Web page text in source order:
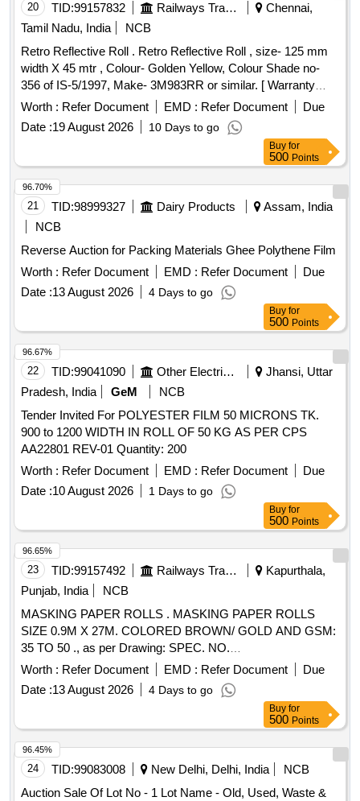
20 TID:99157832 Railways Transport Services
Chennai,
Tamil Nadu, India
NCB
Retro Reflective Roll . Retro Reflective Roll , size- 125 mm
width X 45 mtr , Colour- Golden Yellow, Colour Shade no-
356 of IS-5/1997, Make- 3M983RR or similar. [ Warranty
Period: 30 Months after the date of delivery ] ]
Worth : Refer Document EMD : Refer Document
Due
Date :19 August 2026 10 Days to go
Buy for
500 Points
21 TID:98999327 Dairy Products
Assam, India
NCB
Reverse Auction for Packing Materials Ghee Polythene Film
Worth : Refer Document EMD : Refer Document
Due
Date :13 August 2026 4 Days to go
96.70%
Buy for
500 Points
22 TID:99041090 Other Electrical Products
Jhansi, Uttar
Pradesh, India
GeM
NCB
Tender Invited For POLYESTER FILM 50 MICRONS TK.
900 to 1200 WIDTH IN ROLL OF 50 KG AS PER CPS
AA22801 REV-01 Quantity: 200
Worth : Refer Document EMD : Refer Document
Due
Date :10 August 2026 1 Days to go
96.67%
Buy for
500 Points
23 TID:99157492 Railways Transport Services
Kapurthala,
Punjab, India
NCB
MASKING PAPER ROLLS . MASKING PAPER ROLLS
SIZE 0.9M X 27M. COLORED BROWN/ GOLD AND GSM:
35 TO 50 ., as per Drawing: SPEC. NO.
PST/2326/SPEC./MP REV. 02., Quality Plan: N.A. [
Warranty Period: 30 Months after the date of delivery ] ]
Worth : Refer Document EMD : Refer Document
Due
Date :13 August 2026 4 Days to go
96.65%
Buy for
500 Points
24 TID:99083008 New Delhi, Delhi, India
NCB
Auction Sale Of Lot No - 1 Lot Name - Old, Used, Waste &
96.45%